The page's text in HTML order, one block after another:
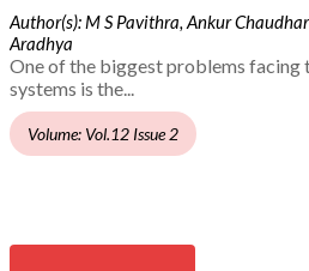
Author(s): M S Pavithra, Ankur
Aradhya
One of the biggest problems facing
systems is the...
Volume: Vol.12 Issue 2